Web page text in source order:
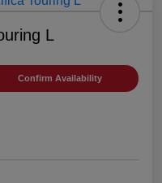
L
Confirm Availability